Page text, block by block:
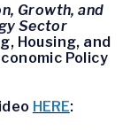
Growth, and
Sector
Housing, and
Policy
HERE: